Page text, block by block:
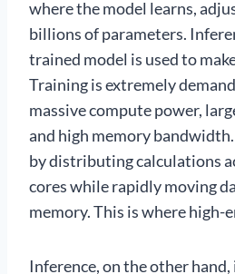
where the model learns,
billions of parameters.
trained model is used to
Training is extremely
massive compute power,
and high memory
by distributing calculations
cores while rapidly moving
memory. This is where high-
Inference, on the other